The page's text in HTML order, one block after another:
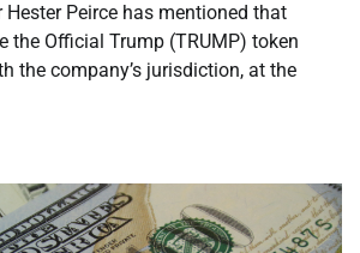
Hester Peirce has mentioned that
the Official Trump (TRUMP) token
the company’s jurisdiction, at the